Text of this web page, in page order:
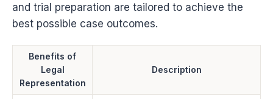
and trial preparation are tailored to achieve the
best possible case outcomes.
Benefits of
Legal
Representation
Description